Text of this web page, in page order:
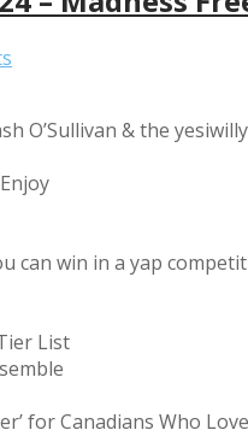
O’Sullivan & the
can win in a yap
List
for Canadians Who